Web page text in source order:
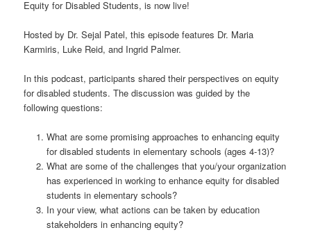
Equity for Disabled Students, is now live!
Hosted by Dr. Sejal Patel, this episode features Dr. Maria
Karmiris, Luke Reid, and Ingrid Palmer.
In this podcast, participants shared their perspectives on equity
for disabled students. The discussion was guided by the
following questions:
What are some promising approaches to enhancing equity
for disabled students in elementary schools (ages 4-13)?
What are some of the challenges that you/your organization
has experienced in working to enhance equity for disabled
students in elementary schools?
In your view, what actions can be taken by education
stakeholders in enhancing equity?